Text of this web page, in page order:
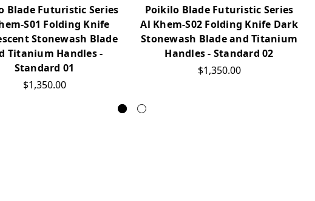
Blade Futuristic Series
S01 Folding Knife
Stonewash Blade
Titanium Handles -
Standard 01
$1,350.00
Poikilo Blade Futuristic Series
Al Khem-S02 Folding Knife Dark
Stonewash Blade and Titanium
Handles - Standard 02
$1,350.00